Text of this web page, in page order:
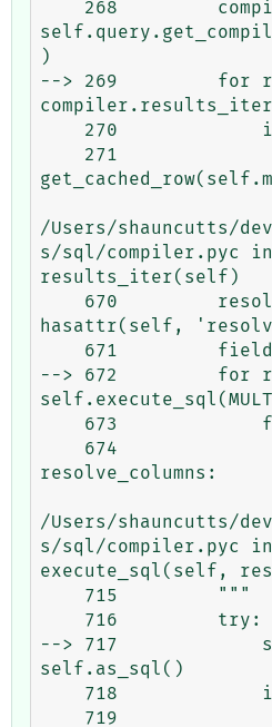
)
--> 269         for
/Users/shauncutts/
s/sql/compiler.pyc in
results_iter(self)
hasattr(self,
--> 672         for
resolve_columns:
/Users/shauncutts/
s/sql/compiler.pyc in
execute_sql(self,
--> 717
self.as_sql()